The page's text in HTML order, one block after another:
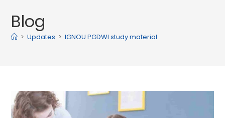
Blog
> Updates > IGNOU PGDWI study material